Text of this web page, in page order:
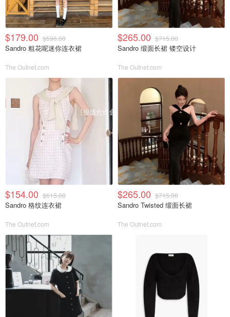
$179.00 $596.00
Sandro 粗花呢迷你连衣裙
The Outnet.com
$265.00 $715.00
Sandro 缎面长裙 镂空设计
The Outnet.com
$154.00 $615.00
Sandro 格纹连衣裙
The Outnet.com
$265.00 $715.00
Sandro Twisted 缎面长裙
The Outnet.com